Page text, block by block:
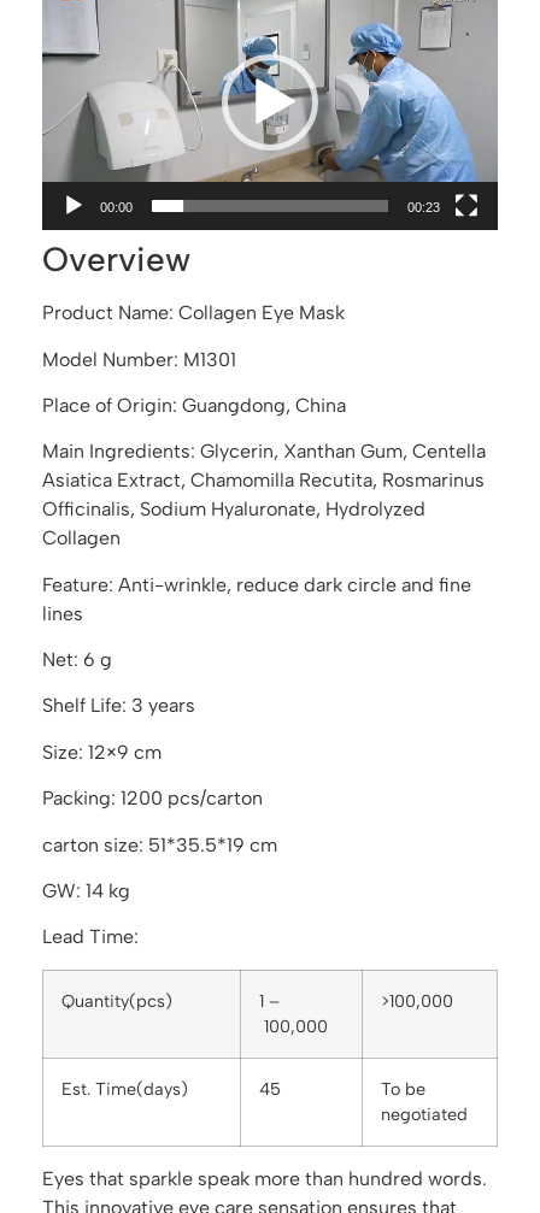
00:00 00:23
Overview
Product Name: Collagen Eye Mask
Model Number: M1301
Place of Origin: Guangdong, China
Main Ingredients: Glycerin, Xanthan Gum, Centella
Asiatica Extract, Chamomilla Recutita, Rosmarinus
Officinalis, Sodium Hyaluronate, Hydrolyzed
Collagen
Feature: Anti-wrinkle, reduce dark circle and fine
lines
Net: 6 g
Shelf Life: 3 years
Size: 12×9 cm
Packing: 1200 pcs/carton
carton size: 51*35.5*19 cm
GW: 14 kg
Lead Time:
Quantity(pcs)
1 –
100,000
>100,000
Est. Time(days) 45
To be
negotiated
Eyes that sparkle speak more than hundred words.
This innovative eye care sensation ensures that